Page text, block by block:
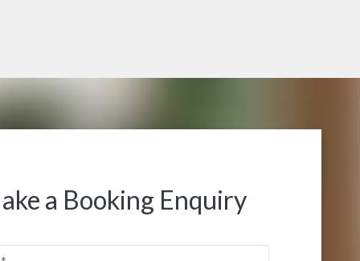
a Booking Enquiry